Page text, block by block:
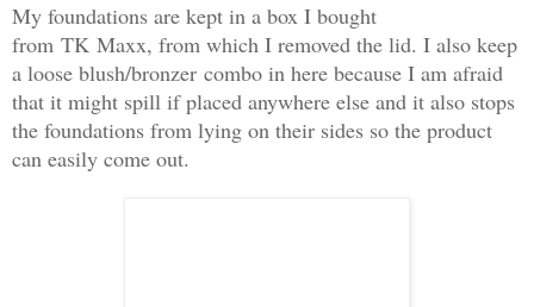
My foundations are kept in a box I bought
from TK Maxx, from which I removed the lid. I also keep
a loose blush/bronzer combo in here because I am afraid
that it might spill if placed anywhere else and it also stops
the foundations from lying on their sides so the product
can easily come out.